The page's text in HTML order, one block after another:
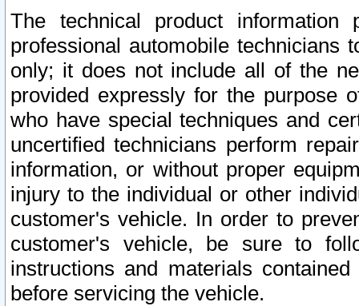
The technical product
professional automobile
only; it does not include all of the
provided expressly for the purpose
who have special techniques and
uncertified technicians perform
information, or without proper
injury to the individual or other
customer's vehicle. In order to
customer's vehicle, be sure to
instructions and materials
before servicing the vehicle.